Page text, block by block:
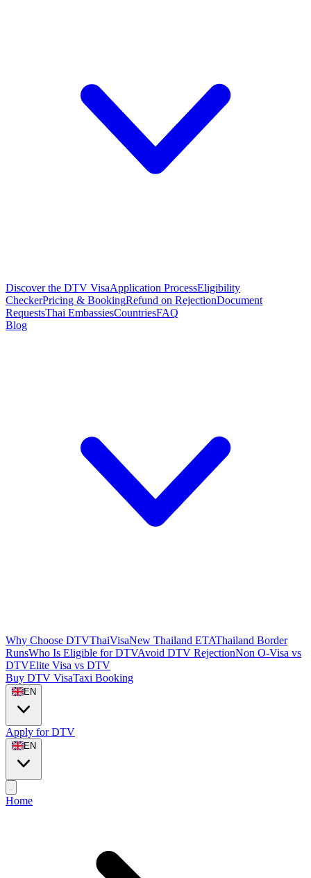
Discover the DTV VisaApplication ProcessEligibility
CheckerPricing & BookingRefund on RejectionDocument
RequestsThai EmbassiesCountriesFAQ
Blog
Why Choose DTVThaiVisaNew Thailand ETAThailand Border
RunsWho Is Eligible for DTVAvoid DTV RejectionNon O-Visa vs
DTVElite Visa vs DTV
Buy DTV VisaTaxi Booking
EN
Apply for DTV
EN
Home